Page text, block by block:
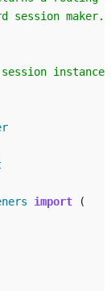
session maker.
import
(